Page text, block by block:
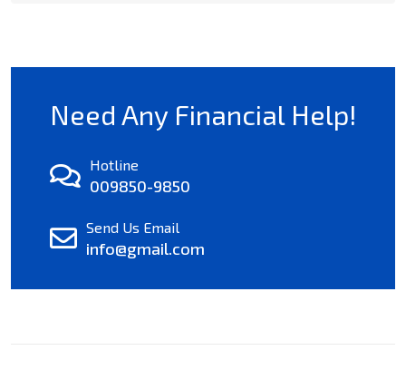
Need Any Financial Help!
Hotline
009850-9850
Send Us Email
info@gmail.com